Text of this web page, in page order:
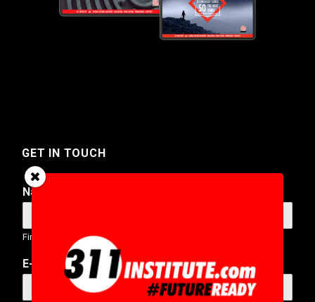
GET IN TOUCH
Name
First
E-Mail Address *